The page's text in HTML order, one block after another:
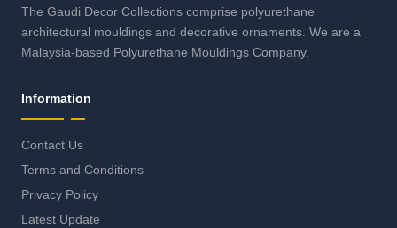
The Gaudi Decor Collections comprise polyurethane
architectural mouldings and decorative ornaments. We are a
Malaysia-based Polyurethane Mouldings Company.
Information
Contact Us
Terms and Conditions
Privacy Policy
Latest Update